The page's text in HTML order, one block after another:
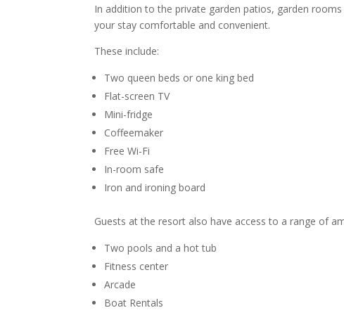
In addition to the private garden patios, garden
your stay comfortable and convenient.
These include:
Two queen beds or one king bed
Flat-screen TV
Mini-fridge
Coffeemaker
Free Wi-Fi
In-room safe
Iron and ironing board
Guests at the resort also have access to a range of
Two pools and a hot tub
Fitness center
Arcade
Boat Rentals